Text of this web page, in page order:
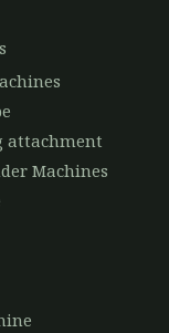
attachment
Machines